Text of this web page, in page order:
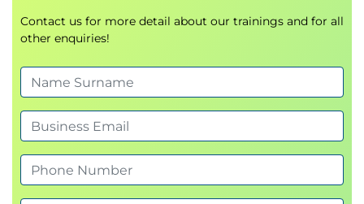
Describe how to start and stop services in Site
Recovery Manager
Recovery Manager appliance
Describe the options for accessing the Site
Recovery Manager
Describe the process for configuring site
pairing
Describe how to import and export Site
Recovery Manager configuration
Contact us for more detail about our trainings and for all
other enquiries!